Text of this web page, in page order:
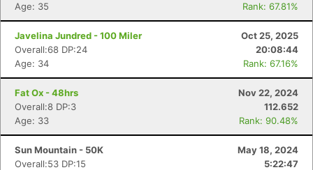
Age: 35
Rank: 67.81%
Javelina Jundred - 100 Miler
Oct 25, 2025
Overall:68 DP:24
20:08:44
Age: 34
Rank: 67.16%
Fat Ox - 48hrs
Nov 22, 2024
Overall:8 DP:3
112.652
Age: 33
Rank: 90.48%
Sun Mountain - 50K
May 18, 2024
Overall:53 DP:15
5:22:47